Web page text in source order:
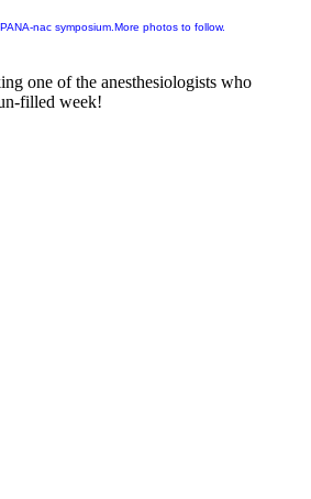
A-nac symposium.More photos to follow.
one of the anesthesiologists who
filled week!